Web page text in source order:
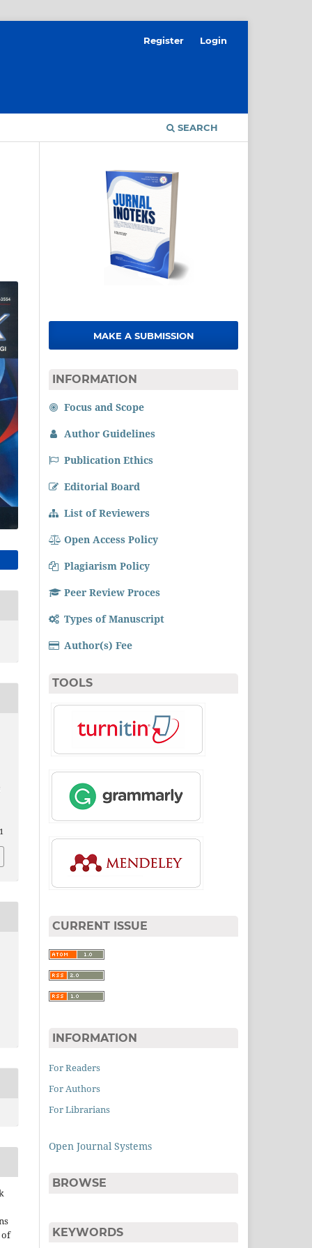
SEARCH
Register Login
of
MAKE A SUBMISSION
INFORMATION
Focus and Scope
Author Guidelines
Publication Ethics
Editorial Board
List of Reviewers
Open Access Policy
Plagiarism Policy
Peer Review Proces
Types of Manuscript
Author(s) Fee
TOOLS
CURRENT ISSUE
INFORMATION
For Readers
For Authors
For Librarians
Open Journal Systems
BROWSE
KEYWORDS